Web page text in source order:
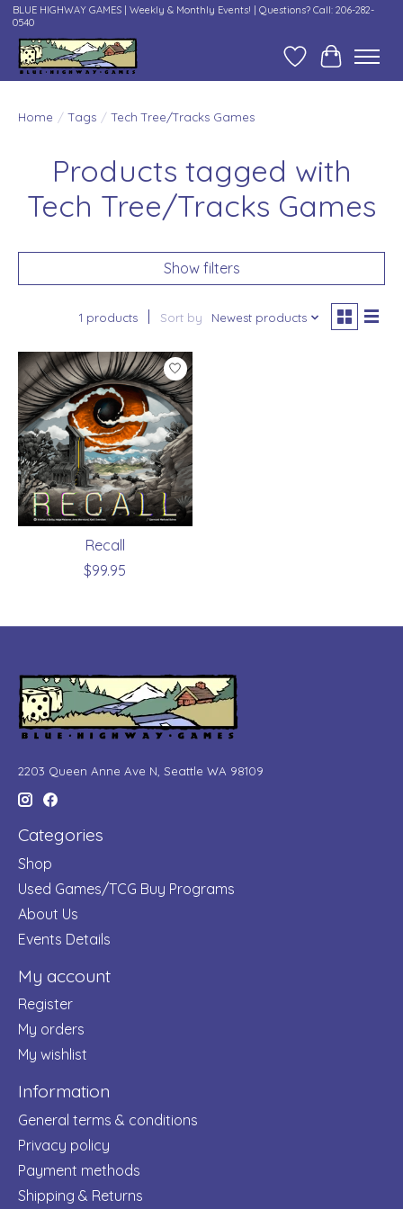
BLUE HIGHWAY GAMES | Weekly & Monthly Events! | Questions? Call: 206-282-
0540
Wish ListCart
Home / Tags / Tech Tree/Tracks Games
Products tagged with
Tech Tree/Tracks Games
Show filters
1 products Sort by Newest products
Recall
$99.95
2203 Queen Anne Ave N, Seattle WA 98109
Categories
Shop
Used Games/TCG Buy Programs
About Us
Events Details
My account
Register
My orders
My wishlist
Information
General terms & conditions
Privacy policy
Payment methods
Shipping & Returns